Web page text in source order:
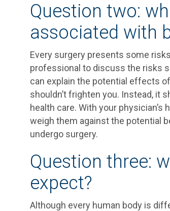
Question two:
associated with
Every surgery presents some
professional to discuss the risks
can explain the potential effects
shouldn’t frighten you. Instead, it
health care. With your
weigh them against the potential
undergo surgery.
Question three:
expect?
Although every human body is